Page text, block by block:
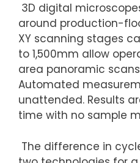
3D digital
around production-
XY scanning stages
to 1,500mm allow
area panoramic
Automated
unattended. Results
time with no sample
The difference in